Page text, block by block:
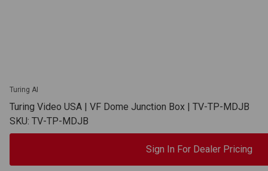
Turing AI
Turing Video USA | VF Dome Junction Box | TV-TP-MDJB
SKU: TV-TP-MDJB
Sign In For Dealer Pricing